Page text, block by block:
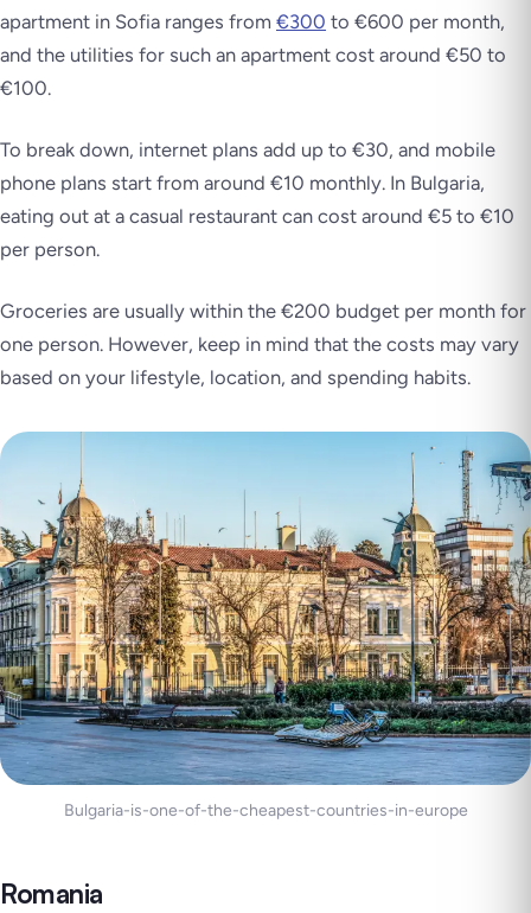
apartment in Sofia ranges from €300 to €600 per month,
and the utilities for such an apartment cost around €50 to
€100.
To break down, internet plans add up to €30, and mobile
phone plans start from around €10 monthly. In Bulgaria,
eating out at a casual restaurant can cost around €5 to €10
per person.
Groceries are usually within the €200 budget per month for
one person. However, keep in mind that the costs may vary
based on your lifestyle, location, and spending habits.
Bulgaria-is-one-of-the-cheapest-countries-in-europe
Romania